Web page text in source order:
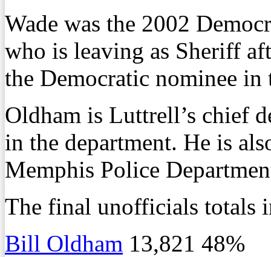
Wade was the 2002
who is leaving as Sheriff
the Democratic nominee in
Oldham is Luttrell’s chief
in the department. He is
Memphis Police
The final unofficials totals
Bill Oldham 13,821 48%